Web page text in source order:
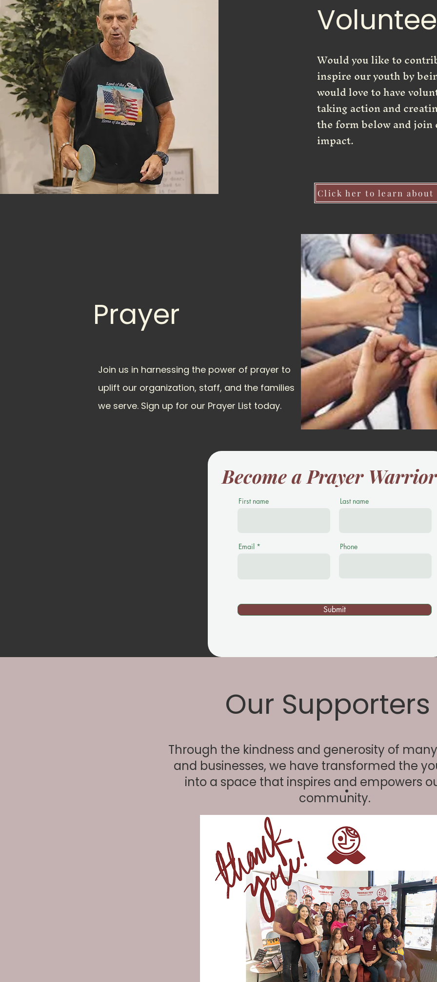
Would you like to
inspire our youth by
would love to have
taking action and
the form below and
impact.
Prayer
Join us in harnessing the power of prayer to
uplift our organization, staff, and the families
we serve. Sign up for our Prayer List today.
Become a Prayer
First name Last name
Email Phone
Submit
Our Supporters
Through the kindness and generosity of
and businesses, we have transformed the
into a space that inspires and empowers
community.